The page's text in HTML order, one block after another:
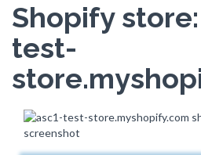
Shopify
test-